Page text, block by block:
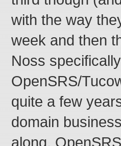
with the way
week and then
Noss
OpenSRS/
quite a few
domain
along,